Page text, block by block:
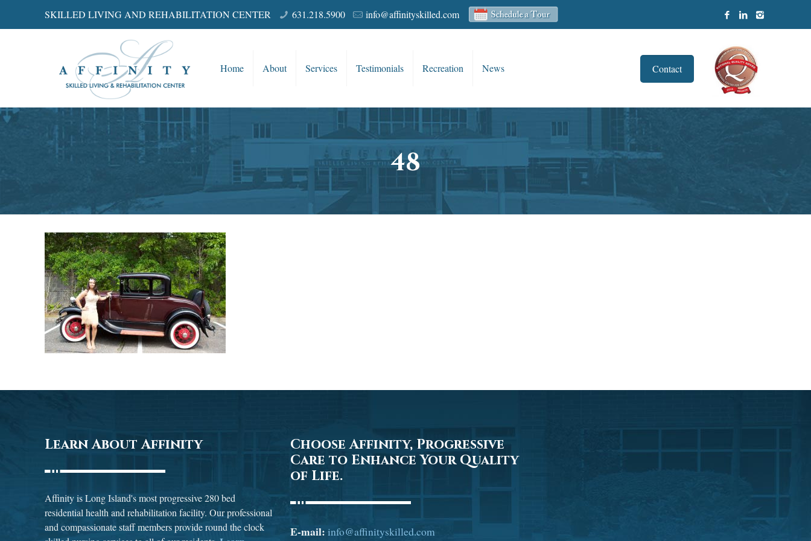
SKILLED LIVING AND REHABILITATION CENTER 631.218.5900 info@affinityskilled.com
Home About Services Testimonials Recreation News Contact
48
Learn About Affinity
Affinity is Long Island's most progressive 280 bed
residential health and rehabilitation facility. Our professional
and compassionate staff members provide round the clock
Choose Affinity, Progressive
Care to Enhance Your Quality
of Life.
E-mail: info@affinityskilled.com